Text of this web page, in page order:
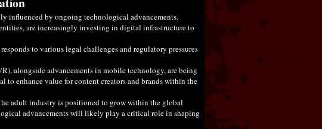
influenced by ongoing technological advancements.
are increasingly investing in digital infrastructure to
to various legal challenges and regulatory pressures
alongside advancements in mobile technology, are being
to enhance value for content creators and brands within the
adult industry is positioned to grow within the global
advancements will likely play a critical role in shaping